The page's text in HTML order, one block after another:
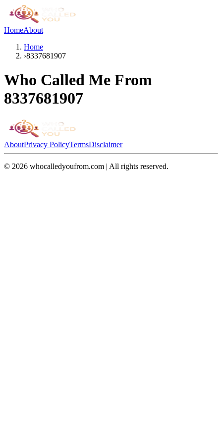
HomeAbout
Home
›8337681907
Who Called Me From
8337681907
AboutPrivacy PolicyTermsDisclaimer
© 2026 whocalledyoufrom.com | All rights reserved.